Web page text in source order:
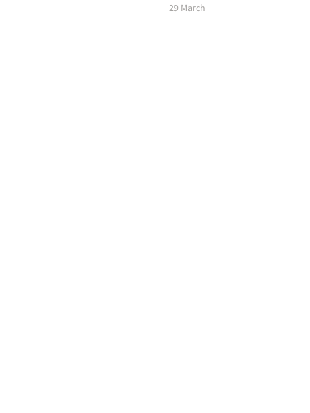
29 March